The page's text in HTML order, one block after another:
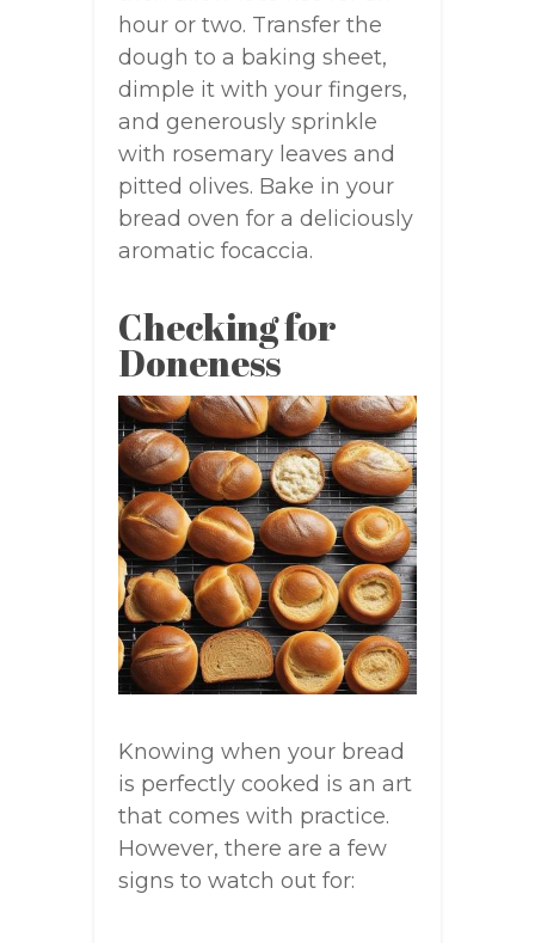
hour or two. Transfer the
dough to a baking sheet,
dimple it with your fingers,
and generously sprinkle
with rosemary leaves and
pitted olives. Bake in your
bread oven for a deliciously
aromatic focaccia.
Checking for
Doneness
Knowing when your bread
is perfectly cooked is an art
that comes with practice.
However, there are a few
signs to watch out for: